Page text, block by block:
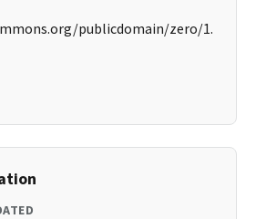
publicdomain/zero/1.